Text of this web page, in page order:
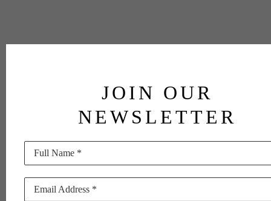
JOIN OUR
NEWSLETTER
Full Name *
Email Address *